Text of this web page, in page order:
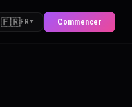
🇫🇷FR ▼ Commencer